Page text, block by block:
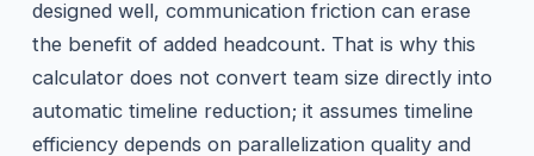
designed well, communication friction can erase
the benefit of added headcount. That is why this
calculator does not convert team size directly into
automatic timeline reduction; it assumes timeline
efficiency depends on parallelization quality and